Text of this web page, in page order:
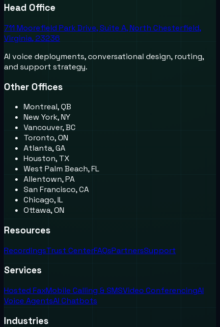
Head Office
711 Moorefield Park Drive, Suite A, North Chesterfield,
Virginia, 23236
AI voice deployments, conversational design, routing,
and support strategy.
Other Offices
Montreal, QB
New York, NY
Vancouver, BC
Toronto, ON
Atlanta, GA
Houston, TX
West Palm Beach, FL
Allentown, PA
San Francisco, CA
Chicago, IL
Ottawa, ON
Resources
RecordingsTrust CenterFAQsPartnersSupport
Services
Hosted FaxMobile Calling & SMSVideo ConferencingAI
Voice AgentsAI Chatbots
Industries